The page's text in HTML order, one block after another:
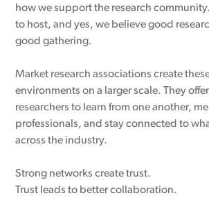
how we support the research
to host, and yes, we believe good
good gathering.
Market research associations create
environments on a larger scale. They
researchers to learn from one another,
professionals, and stay connected to
across the industry.
Strong networks create trust.
Trust leads to better collaboration.